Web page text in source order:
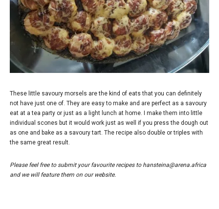
These little savoury morsels are the kind of eats that you can definitely
not have just one of. They are easy to make and are perfect as a savoury
eat at a tea party or just as a light lunch at home. I make them into little
individual scones but it would work just as well if you press the dough out
as one and bake as a savoury tart. The recipe also double or triples with
the same great result.
Please feel free to submit your favourite recipes to hansteina@arena.africa
and we will feature them on our website.